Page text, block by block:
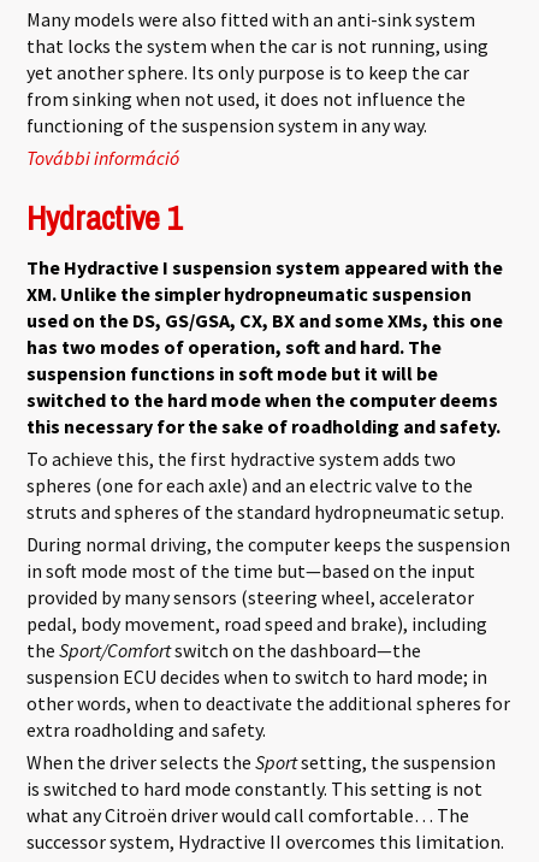
Many models were also fitted with an anti-sink system
that locks the system when the car is not running, using
yet another sphere. Its only purpose is to keep the car
from sinking when not used, it does not influence the
functioning of the suspension system in any way.
További információ
Hydractive 1
The Hydractive I suspension system appeared with the
XM. Unlike the simpler hydropneumatic suspension
used on the DS, GS/GSA, CX, BX and some XMs, this one
has two modes of operation, soft and hard. The
suspension functions in soft mode but it will be
switched to the hard mode when the computer deems
this necessary for the sake of roadholding and safety.
To achieve this, the first hydractive system adds two
spheres (one for each axle) and an electric valve to the
struts and spheres of the standard hydropneumatic setup.
During normal driving, the computer keeps the suspension
in soft mode most of the time but—based on the input
provided by many sensors (steering wheel, accelerator
pedal, body movement, road speed and brake), including
theSport/Comfortswitch on the dashboard—the
suspension ECU decides when to switch to hard mode; in
other words, when to deactivate the additional spheres for
extra roadholding and safety.
When the driver selects theSportsetting, the suspension
is switched to hard mode constantly. This setting is not
what any Citroën driver would call comfortable… The
successor system, Hydractive II overcomes this limitation.